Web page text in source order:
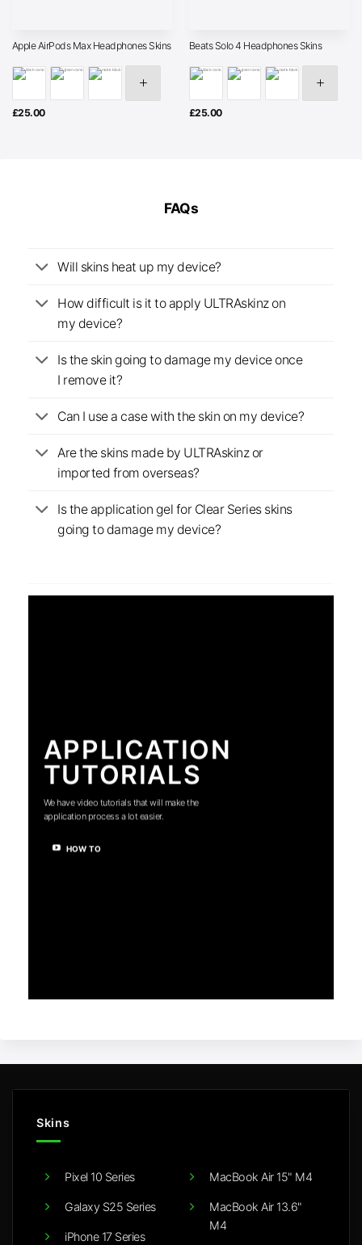
Apple AirPods Max Headphones Skins
£25.00
Beats Solo 4 Headphones Skins
£25.00
FAQs
Will skins heat up my device?
How difficult is it to apply ULTRAskinz on
my device?
Is the skin going to damage my device once
I remove it?
Can I use a case with the skin on my device?
Are the skins made by ULTRAskinz or
imported from overseas?
Is the application gel for Clear Series skins
going to damage my device?
APPLICATION
TUTORIALS
We have video tutorials that will make the
application process a lot easier.
HOW TO
Skins
Pixel 10 Series
Galaxy S25 Series
iPhone 17 Series
MacBook Air 15" M4
MacBook Air 13.6"
M4